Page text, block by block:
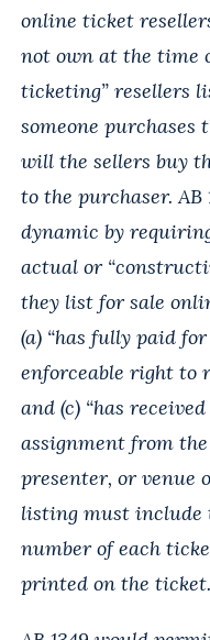
online ticket
not own at the time
ticketing” resellers
someone
will the sellers buy
to the purchaser. AB
dynamic by
actual or
they list for sale
(a) “has fully paid
enforceable right to
and (c) “has
assignment from
presenter, or venue
listing must include
number of each
printed on the ticket.